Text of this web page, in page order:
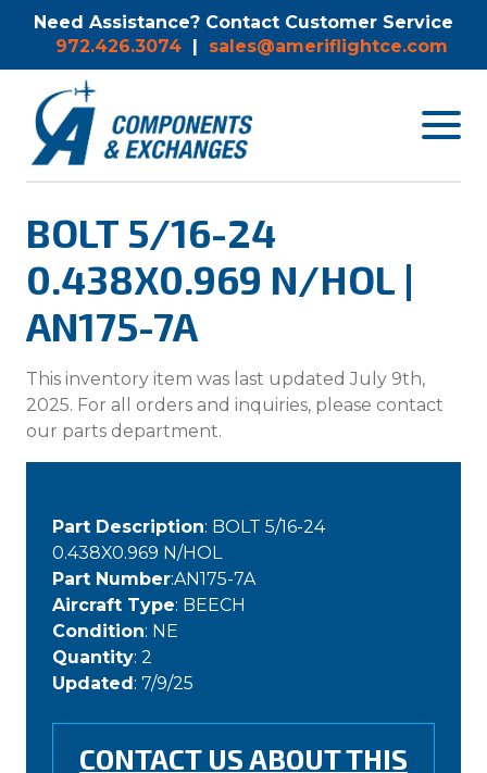
Need Assistance? Contact Customer Service
972.426.3074 | sales@ameriflightce.com
Toggle
BOLT 5/16-24
0.438X0.969 N/HOL |
AN175-7A
This inventory item was last updated July 9th,
2025. For all orders and inquiries, please contact
our parts department.
Part Description: BOLT 5/16-24
0.438X0.969 N/HOL
Part Number:AN175-7A
Aircraft Type: BEECH
Condition: NE
Quantity: 2
Updated: 7/9/25
CONTACT US ABOUT THIS